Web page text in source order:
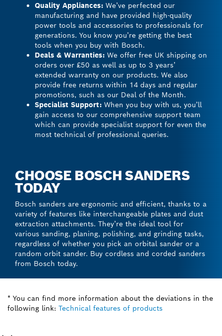
Quality Appliances: We’ve perfected our
manufacturing and have provided high-quality
power tools and accessories to professionals for
generations. You know you’re getting the best
tools when you buy with Bosch.
Deals & Warranties: We offer free UK shipping on
orders over £50 as well as up to 3 years’
extended warranty on our products. We also
provide free returns within 14 days and regular
promotions, such as our Deal of the Month.
Specialist Support: When you buy with us, you’ll
gain access to our comprehensive support team
which can provide specialist support for even the
most technical of professional queries.
CHOOSE BOSCH SANDERS
TODAY
Bosch sanders are ergonomic and efficient, thanks to a
variety of features like interchangeable plates and dust
extraction attachments. They’re the ideal tool for
various sanding, planing, polishing, and grinding tasks,
regardless of whether you pick an orbital sander or a
random orbit sander. Buy cordless and corded sanders
from Bosch today.
* You can find more information about the deviations in the
following link: Technical features of products